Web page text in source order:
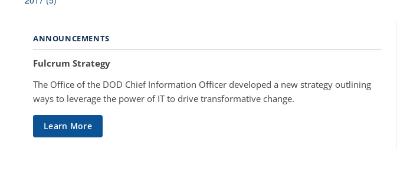
ANNOUNCEMENTS
Fulcrum Strategy
The Office of the DOD Chief Information Officer developed a new strategy outlining
ways to leverage the power of IT to drive transformative change.
Learn More